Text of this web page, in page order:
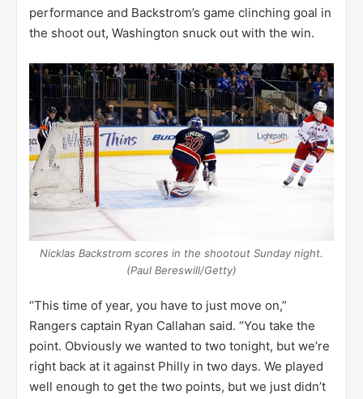
performance and Backstrom’s game clinching goal in
the shoot out, Washington snuck out with the win.
Nicklas Backstrom scores in the shootout Sunday night.
(Paul Bereswill/Getty)
“This time of year, you have to just move on,”
Rangers captain Ryan Callahan said. “You take the
point. Obviously we wanted to two tonight, but we’re
right back at it against Philly in two days. We played
well enough to get the two points, but we just didn’t